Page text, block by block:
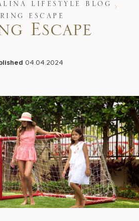
LIFESTYLE BLOG
ESCAPE
Escape
04.04.2024
LinkedIn
X Email